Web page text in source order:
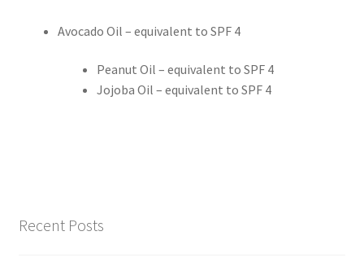
Natural Ingredients
Calendula
Avocado Oil – equivalent to SPF 4
Peanut Oil – equivalent to SPF 4
Jojoba Oil – equivalent to SPF 4
Recent Posts